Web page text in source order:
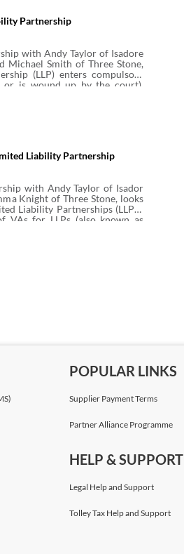
Partnership
with Andy Taylor of Isadore
Michael Smith of Three Stone,
(LLP) enters compulsory
or is wound up by the court),
the individual members, the
Liability Partnership
with Andy Taylor of Isador
Knight of Three Stone, looks
Liability Partnerships (LLPs).
VAs for LLPs (also known as
POPULAR LINKS
Supplier Payment Terms
Partner Alliance Programme
HELP & SUPPORT
Legal Help and Support
Tolley Tax Help and Support